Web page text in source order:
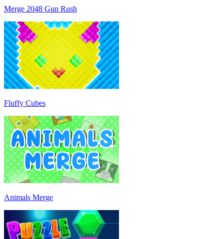
Merge 2048 Gun Rush
Fluffy Cubes
Animals Merge